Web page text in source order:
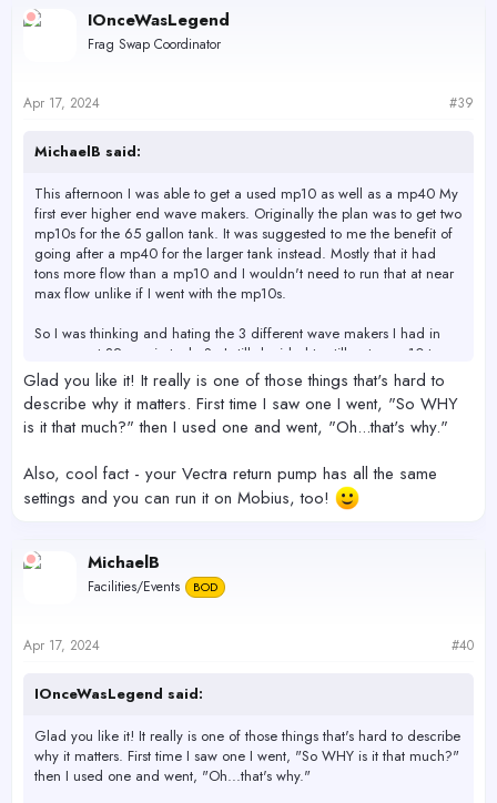
c
t
s
IOnceWasLegend
Frag Swap Coordinator
Apr 17, 2024 #39
MichaelB said:
This afternoon I was able to get a used mp10 as well as a mp40 My
first ever higher end wave makers. Originally the plan was to get two
mp10s for the 65 gallon tank. It was suggested to me the benefit of
going after a mp40 for the larger tank instead. Mostly that it had
tons more flow than a mp10 and I wouldn't need to run that at near
max flow unlike if I went with the mp10s.
So I was thinking and hating the 3 different wave makers I had in
my current 32 - main tank. So I still decided to still get a mp10 to
upgrade the cube as well.
I've had it installed for only 3 hours and I'm freaking blown away at
the ease of mobius, the power that this tiny wave maker has is more
than the 3 other ones I had combined that where all larger.
I didn't fiddle with the settings two much. Just went with a preset
called reef crest, and set the max power to 65%, under meduim
flow. I looked at all the options and there were far to many for me to
make. So I tried 90 precent just to see what it could do and tank
looked like a whirlpool. At 65% it came off as a moderate increase
to what I had before the mp10.
after being introduced to a cell phone.
this mp40 can do. No way would I consider trying it out in the 32,
Glad you like it! It really is one of those things that's hard to
describe why it matters. First time I saw one I went, "So WHY
is it that much?" then I used one and went, "Oh...that's why."
Also, cool fact - your Vectra return pump has all the same
settings and you can run it on Mobius, too!
MichaelB
Facilities/Events BOD
Apr 17, 2024 #40
IOnceWasLegend said:
Glad you like it! It really is one of those things that's hard to describe
why it matters. First time I saw one I went, "So WHY is it that much?"
then I used one and went, "Oh...that's why."